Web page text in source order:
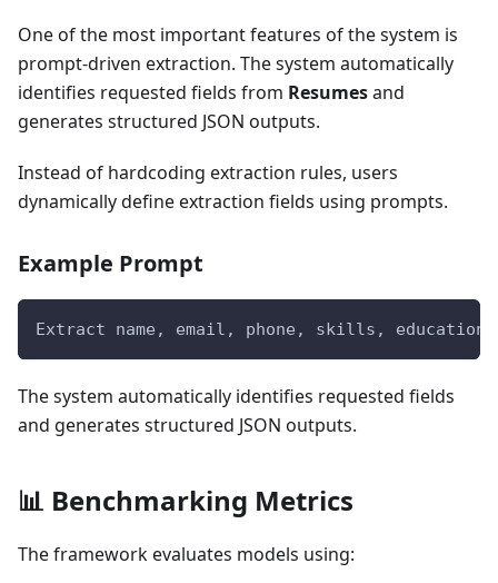
One of the most important features of the system is
prompt-driven extraction. The system automatically
identifies requested fields from Resumesand
generates structured JSON outputs.
Instead of hardcoding extraction rules, users
dynamically define extraction fields using prompts.
Example Prompt
Extract name, email, phone, skills, education,
The system automatically identifies requested fields
and generates structured JSON outputs.
📊 Benchmarking Metrics
The framework evaluates models using: